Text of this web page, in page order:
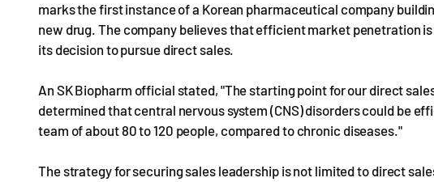
marks the first instance of a Korean pharmaceutical company
new drug. The company believes that efficient market penetration
its decision to pursue direct sales.
An SK Biopharm official stated, "The starting point for our direct
determined that central nervous system (CNS) disorders could be
team of about 80 to 120 people, compared to chronic diseases."
The strategy for securing sales leadership is not limited to direct